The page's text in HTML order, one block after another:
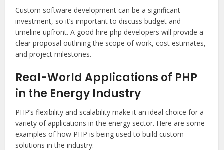
Custom software development can be a significant
investment, so it’s important to discuss budget and
timeline upfront. A goodhire php developers will provide a
clear proposal outlining the scope of work, cost estimates,
and project milestones.
Real-World Applications of PHP
in the Energy Industry
PHP’s flexibility and scalability make it an ideal choice for a
variety of applications in the energy sector. Here are some
examples of how PHP is being used to build custom
solutions in the industry: